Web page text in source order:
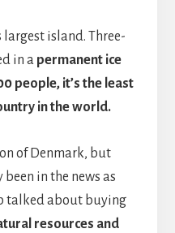
largest island. Three-
in a permanent ice
people, it’s the least
in the world.
of Denmark, but
in the news as
talked about buying
resources and